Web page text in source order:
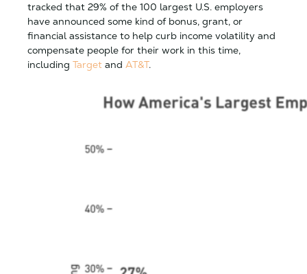
tracked that 29% of the 100 largest U.S. employers
have announced some kind of bonus, grant, or
financial assistance to help curb income volatility and
compensate people for their work in this time,
including Target and AT&T.